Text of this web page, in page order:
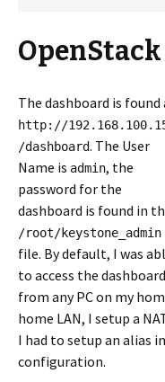
The dashboard is found
http://
/dashboard. The User
Name is admin, the
password for the
dashboard is found in
/root/keystone_admin
file. By default, I was
to access the dashboard
from any PC on my
home LAN, I setup a
I had to setup an alias
configuration.